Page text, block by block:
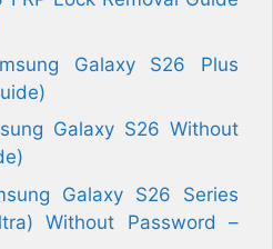
Galaxy S26 Plus
Galaxy S26 Without
Galaxy S26 Series
Without Password –